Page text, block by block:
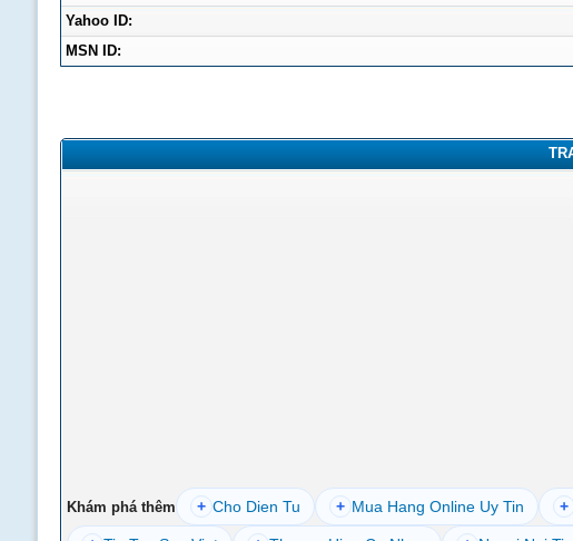
Yahoo ID:
MSN ID:
Khám phá thêm + Cho Dien Tu + Mua Hang Online Uy Tin +